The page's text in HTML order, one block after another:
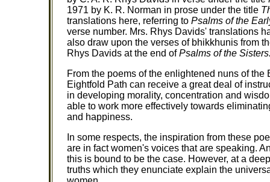
1971 by K. R. Norman in prose under the title
translations here, referring to Psalms of the
verse number. Mrs. Rhys Davids' translations
also draw upon the verses of bhikkhunis from
Rhys Davids at the end ofPsalms of the
From the poems of the enlightened nuns of
Eightfold Path can receive a great deal of
in developing morality, concentration and
able to work more effectively towards
and happiness.
In some respects, the inspiration from these
are in fact women's voices that are speaking.
this is bound to be the case. However, at a
truths which they enunciate explain the